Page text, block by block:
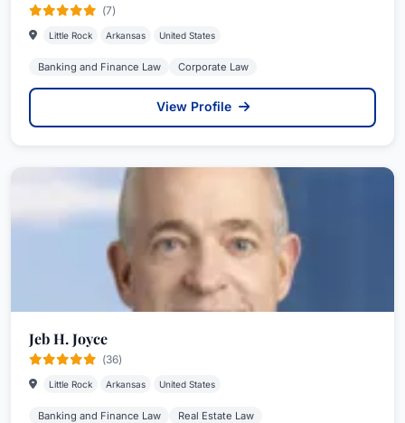
(7)
Little Rock Arkansas United States
Banking and Finance Law Corporate Law
View Profile
Jeb H. Joyce
(36)
Little Rock Arkansas United States
Banking and Finance Law Real Estate Law